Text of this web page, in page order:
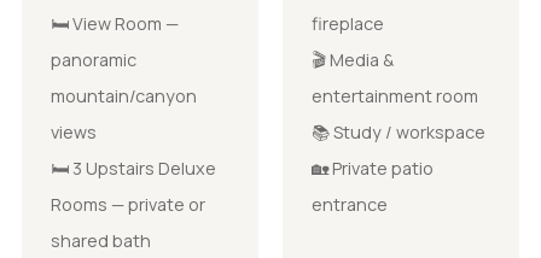
🛏 View Room —
panoramic
mountain/canyon
views
🛏 3 Upstairs Deluxe
Rooms — private or
shared bath
fireplace
🎬 Media &
entertainment room
📚 Study / workspace
🏡 Private patio
entrance